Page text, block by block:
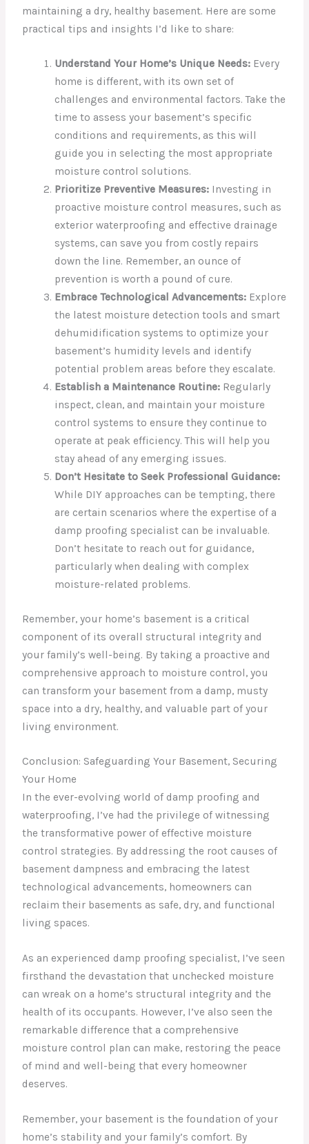
maintaining a dry, healthy basement. Here are some
practical tips and insights I’d like to share:
Understand Your Home’s Unique Needs:Every
home is different, with its own set of
challenges and environmental factors. Take the
time to assess your basement’s specific
conditions and requirements, as this will
guide you in selecting the most appropriate
moisture control solutions.
Prioritize Preventive Measures:Investing in
proactive moisture control measures, such as
exterior waterproofing and effective drainage
systems, can save you from costly repairs
down the line. Remember, an ounce of
prevention is worth a pound of cure.
Embrace Technological Advancements:Explore
the latest moisture detection tools and smart
dehumidification systems to optimize your
basement’s humidity levels and identify
potential problem areas before they escalate.
Establish a Maintenance Routine:Regularly
inspect, clean, and maintain your moisture
control systems to ensure they continue to
operate at peak efficiency. This will help you
stay ahead of any emerging issues.
Don’t Hesitate to Seek Professional Guidance:
While DIY approaches can be tempting, there
are certain scenarios where the expertise of a
damp proofing specialist can be invaluable.
Don’t hesitate to reach out for guidance,
particularly when dealing with complex
moisture-related problems.
Remember, your home’s basement is a critical
component of its overall structural integrity and
your family’s well-being. By taking a proactive and
comprehensive approach to moisture control, you
can transform your basement from a damp, musty
space into a dry, healthy, and valuable part of your
living environment.
Conclusion: Safeguarding Your Basement, Securing
Your Home
In the ever-evolving world of damp proofing and
waterproofing, I’ve had the privilege of witnessing
the transformative power of effective moisture
control strategies. By addressing the root causes of
basement dampness and embracing the latest
technological advancements, homeowners can
reclaim their basements as safe, dry, and functional
living spaces.
As an experienced damp proofing specialist, I’ve seen
firsthand the devastation that unchecked moisture
can wreak on a home’s structural integrity and the
health of its occupants. However, I’ve also seen the
remarkable difference that a comprehensive
moisture control plan can make, restoring the peace
of mind and well-being that every homeowner
deserves.
Remember, your basement is the foundation of your
home’s stability and your family’s comfort. By